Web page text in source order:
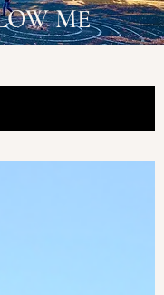
ME